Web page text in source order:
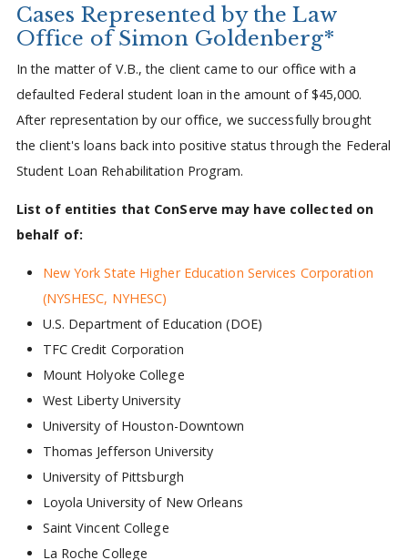
Cases Represented by the Law
Office of Simon Goldenberg*
In the matter of V.B., the client came to our office with a
defaulted Federal student loan in the amount of $45,000.
After representation by our office, we successfully brought
the client's loans back into positive status through the Federal
Student Loan Rehabilitation Program.
List of entities that ConServe may have collected on
behalf of:
New York State Higher Education Services Corporation
(NYSHESC, NYHESC)
U.S. Department of Education (DOE)
TFC Credit Corporation
Mount Holyoke College
West Liberty University
University of Houston-Downtown
Thomas Jefferson University
University of Pittsburgh
Loyola University of New Orleans
Saint Vincent College
La Roche College